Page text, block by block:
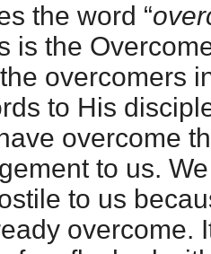
the word “
is the
overcomers
to His
overcome
to us.
to us
overcome.